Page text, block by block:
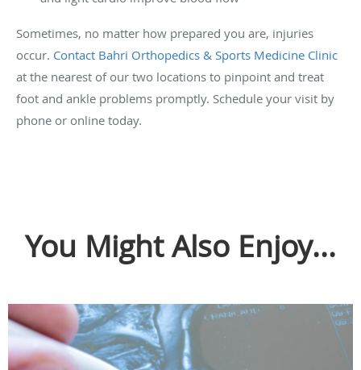
Sometimes, no matter how prepared you are, injuries
occur. Contact Bahri Orthopedics & Sports Medicine Clinic
at the nearest of our two locations to pinpoint and treat
foot and ankle problems promptly. Schedule your visit by
phone or online today.
You Might Also Enjoy...